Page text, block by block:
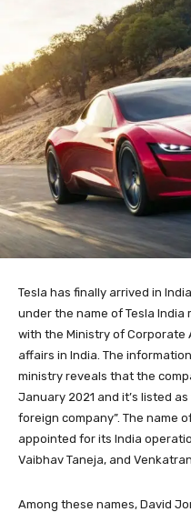
Tesla has finally arrived in
under the name of Tesla India
with the Ministry of
affairs in India. The
ministry reveals that the
January 2021 and it’s listed
foreign company”. The name
appointed for its India
Vaibhav Taneja, and
Among these names, David